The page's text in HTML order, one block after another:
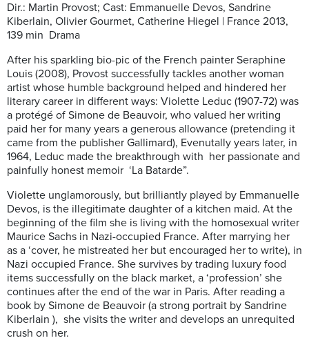
Dir.: Martin Provost; Cast: Emmanuelle Devos, Sandrine
Kiberlain, Olivier Gourmet, Catherine Hiegel | France 2013,
139 min Drama
After his sparkling bio-pic of the French painter Seraphine
Louis (2008), Provost successfully tackles another woman
artist whose humble background helped and hindered her
literary career in different ways: Violette Leduc (1907-72) was
a protégé of Simone de Beauvoir, who valued her writing
paid her for many years a generous allowance (pretending it
came from the publisher Gallimard), Evenutally years later, in
1964, Leduc made the breakthrough with her passionate and
painfully honest memoir ‘La Batarde”.
Violette unglamorously, but brilliantly played by Emmanuelle
Devos, is the illegitimate daughter of a kitchen maid. At the
beginning of the film she is living with the homosexual writer
Maurice Sachs in Nazi-occupied France. After marrying her
as a ‘cover, he mistreated her but encouraged her to write), in
Nazi occupied France. She survives by trading luxury food
items successfully on the black market, a ‘profession’ she
continues after the end of the war in Paris. After reading a
book by Simone de Beauvoir (a strong portrait by Sandrine
Kiberlain ), she visits the writer and develops an unrequited
crush on her.